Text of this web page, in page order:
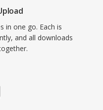
in one go. Each is
and all downloads